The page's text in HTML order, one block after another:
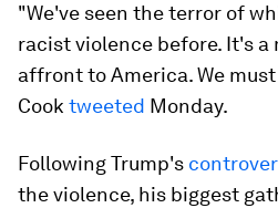
"We've seen the terror of
racist violence before. It's a
affront to America. We
Cook tweeted Monday.
Following Trump's
the violence, his biggest